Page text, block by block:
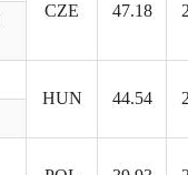
CZE
47.18
HUN
44.54